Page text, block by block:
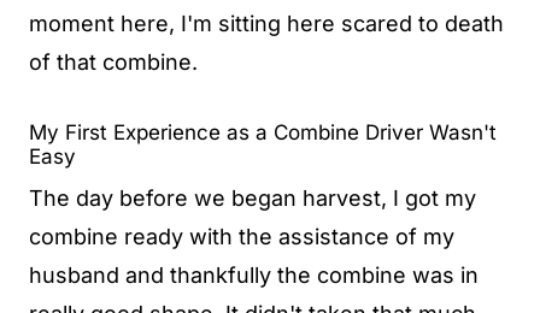
moment here, I'm sitting here scared to death
of that combine.
My First Experience as a Combine Driver Wasn't
Easy
The day before we began harvest, I got my
combine ready with the assistance of my
husband and thankfully the combine was in